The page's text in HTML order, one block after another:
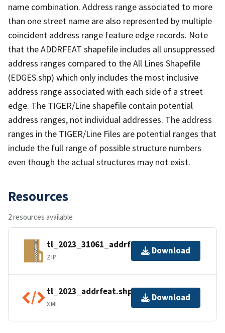
name combination. Address range associated to more
than one street name are also represented by multiple
coincident address range feature edge records. Note
that the ADDRFEAT shapefile includes all unsuppressed
address ranges compared to the All Lines Shapefile
(EDGES.shp) which only includes the most inclusive
address range associated with each side of a street
edge. The TIGER/Line shapefile contain potential
address ranges, not individual addresses. The address
ranges in the TIGER/Line Files are potential ranges that
include the full range of possible structure numbers
even though the actual structures may not exist.
Resources
2 resources available
tl_2023_31061_addrfeat.zip
ZIP
Download
tl_2023_addrfeat.shp.ea.iso.xml
XML
Download